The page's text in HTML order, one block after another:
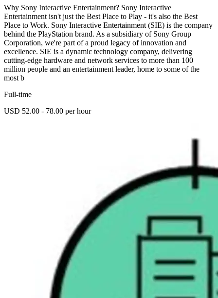
Why Sony Interactive Entertainment? Sony Interactive
Entertainment isn't just the Best Place to Play - it's also the Best
Place to Work. Sony Interactive Entertainment (SIE) is the company
behind the PlayStation brand. As a subsidiary of Sony Group
Corporation, we're part of a proud legacy of innovation and
excellence. SIE is a dynamic technology company, delivering
cutting-edge hardware and network services to more than 100
million people and an entertainment leader, home to some of the
most b
Full-time
USD 52.00 - 78.00 per hour